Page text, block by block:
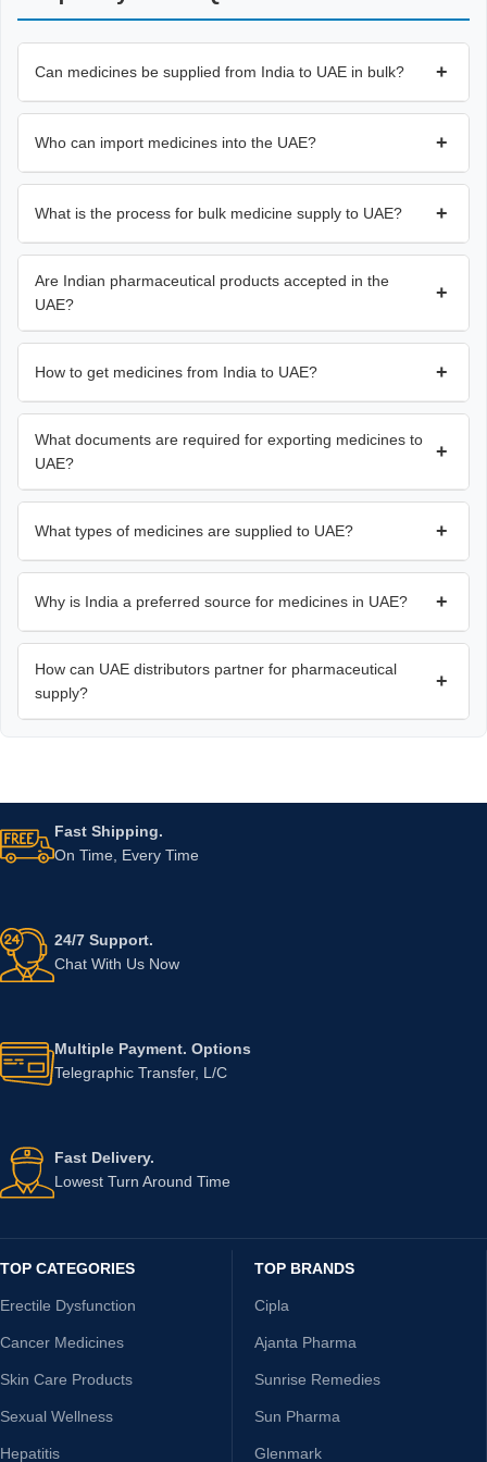
Can medicines be supplied from India to UAE in bulk? +
Who can import medicines into the UAE? +
What is the process for bulk medicine supply to UAE? +
Are Indian pharmaceutical products accepted in the
UAE?
+
How to get medicines from India to UAE? +
What documents are required for exporting medicines to
UAE?
+
What types of medicines are supplied to UAE? +
Why is India a preferred source for medicines in UAE? +
How can UAE distributors partner for pharmaceutical
supply?
+
Fast Shipping.
On Time, Every Time
24/7 Support.
Chat With Us Now
Multiple Payment. Options
Telegraphic Transfer, L/C
Fast Delivery.
Lowest Turn Around Time
TOP CATEGORIES
Erectile Dysfunction
Cancer Medicines
Skin Care Products
Sexual Wellness
Hepatitis
TOP BRANDS
Cipla
Ajanta Pharma
Sunrise Remedies
Sun Pharma
Glenmark